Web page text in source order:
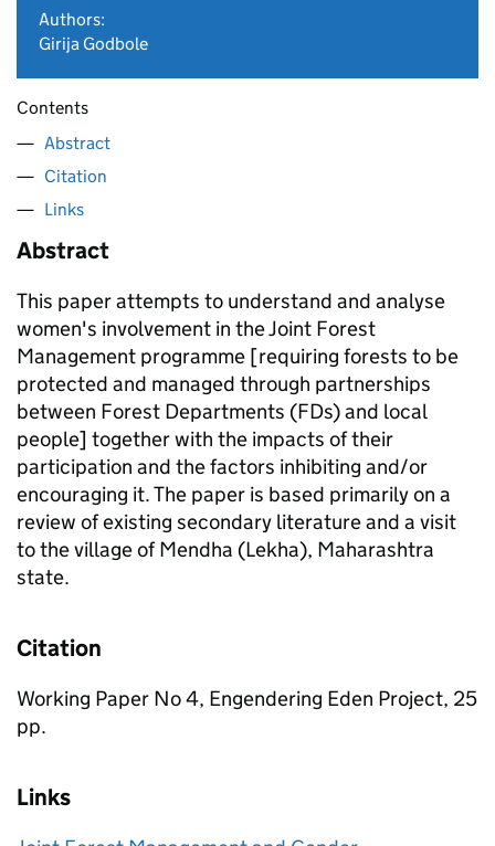
Authors:
Girija Godbole
Contents
Abstract
Citation
Links
Abstract
This paper attempts to understand and analyse
women's involvement in the Joint Forest
Management programme [requiring forests to be
protected and managed through partnerships
between Forest Departments (FDs) and local
people] together with the impacts of their
participation and the factors inhibiting and/or
encouraging it. The paper is based primarily on a
review of existing secondary literature and a visit
to the village of Mendha (Lekha), Maharashtra
state.
Citation
Working Paper No 4, Engendering Eden Project, 25
pp.
Links